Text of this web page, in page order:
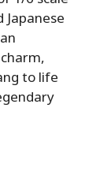
to life